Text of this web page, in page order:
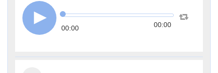
00:00 00:00